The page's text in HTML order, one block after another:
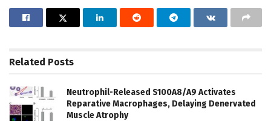
Related Posts
Neutrophil-Released S100A8/A9 Activates
Reparative Macrophages, Delaying Denervated
Muscle Atrophy